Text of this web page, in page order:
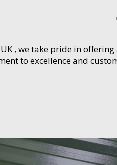
UK , we take pride in
to excellence and